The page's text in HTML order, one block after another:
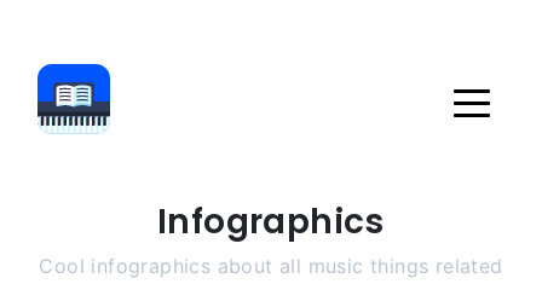
Infographics
Cool infographics about all music things related